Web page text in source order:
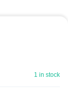
1 in stock